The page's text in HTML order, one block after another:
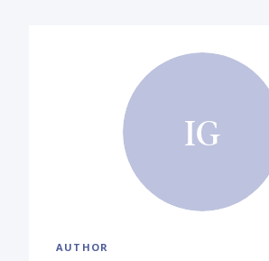
IG
AUTHOR